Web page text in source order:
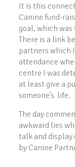
It is this
Canine fund-
goal, which
There is a link
partners which
attendance
centre I was
at least give a
someone’s life.
The day
awkward lies
talk and
by Canine